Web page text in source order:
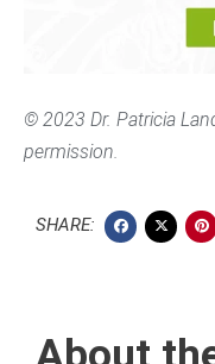
© 2023 Dr. Patricia
permission.
SHARE: